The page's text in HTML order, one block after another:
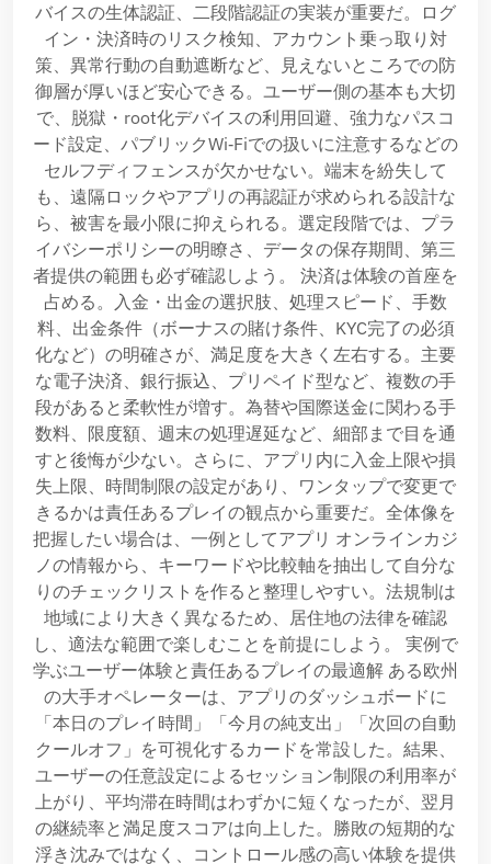
バイスの生体認証、二段階認証の実装が重要だ。ログ
イン・決済時のリスク検知、アカウント乗っ取り対
策、異常行動の自動遮断など、見えないところでの防
御層が厚いほど安心できる。ユーザー側の基本も大切
で、脱獄・root化デバイスの利用回避、強力なパスコ
ード設定、パブリックWi‑Fiでの扱いに注意するなどの
セルフディフェンスが欠かせない。端末を紛失して
も、遠隔ロックやアプリの再認証が求められる設計な
ら、被害を最小限に抑えられる。選定段階では、プラ
イバシーポリシーの明瞭さ、データの保存期間、第三
者提供の範囲も必ず確認しよう。 決済は体験の首座を
占める。入金・出金の選択肢、処理スピード、手数
料、出金条件（ボーナスの賭け条件、KYC完了の必須
化など）の明確さが、満足度を大きく左右する。主要
な電子決済、銀行振込、プリペイド型など、複数の手
段があると柔軟性が増す。為替や国際送金に関わる手
数料、限度額、週末の処理遅延など、細部まで目を通
すと後悔が少ない。さらに、アプリ内に入金上限や損
失上限、時間制限の設定があり、ワンタップで変更で
きるかは責任あるプレイの観点から重要だ。全体像を
把握したい場合は、一例としてアプリ オンラインカジ
ノの情報から、キーワードや比較軸を抽出して自分な
りのチェックリストを作ると整理しやすい。法規制は
地域により大きく異なるため、居住地の法律を確認
し、適法な範囲で楽しむことを前提にしよう。 実例で
学ぶユーザー体験と責任あるプレイの最適解 ある欧州
の大手オペレーターは、アプリのダッシュボードに
「本日のプレイ時間」「今月の純支出」「次回の自動
クールオフ」を可視化するカードを常設した。結果、
ユーザーの任意設定によるセッション制限の利用率が
上がり、平均滞在時間はわずかに短くなったが、翌月
の継続率と満足度スコアは向上した。勝敗の短期的な
浮き沈みではなく、コントロール感の高い体験を提供